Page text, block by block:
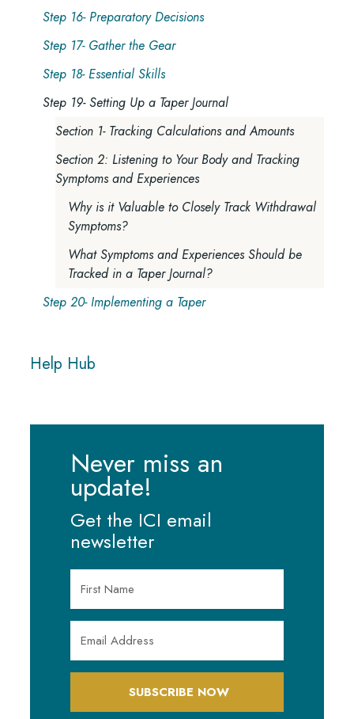
Step 16- Preparatory Decisions
Step 17- Gather the Gear
Step 18- Essential Skills
Step 19- Setting Up a Taper Journal
Section 1- Tracking Calculations and Amounts
Section 2: Listening to Your Body and Tracking
Symptoms and Experiences
Why is it Valuable to Closely Track Withdrawal
Symptoms?
What Symptoms and Experiences Should be
Tracked in a Taper Journal?
Step 20- Implementing a Taper
Help Hub
Never miss an
update!
Get the ICI email
newsletter
SUBSCRIBE NOW